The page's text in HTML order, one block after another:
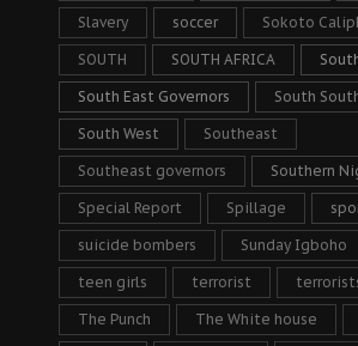
Slavery soccer Sokoto
SOUTH SOUTH AFRICA
South East Governors South
South West Southeast
Southeast governors Southern
Special Report Spillage
suicide bombers Sunday Igboho
teen girls terrorist
The Punch The White house